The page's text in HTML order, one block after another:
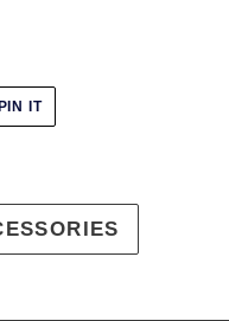
PIN ITPIN
PINTEREST